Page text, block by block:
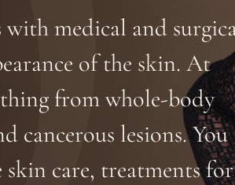
medical and
of the skin. At
from whole-body
cancerous lesions. You
skin care, treatments for